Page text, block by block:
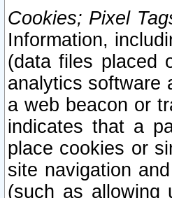
Cookies; Pixel
Information,
(data files placed
analytics software
a web beacon or
indicates that a
place cookies or
site navigation
(such as allowing